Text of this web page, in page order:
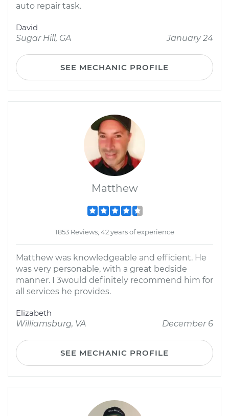
auto repair task.
David
Sugar Hill, GA
January 24
SEE MECHANIC PROFILE
Matthew
1853 Reviews; 42 years of experience
Matthew was knowledgeable and efficient. He
was very personable, with a great bedside
manner. I 3would definitely recommend him for
all services he provides.
Elizabeth
Williamsburg, VA
December 6
SEE MECHANIC PROFILE